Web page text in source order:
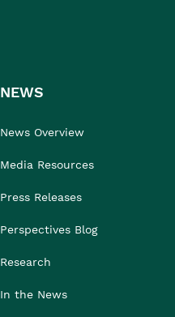
NEWS
News Overview
Media Resources
Press Releases
Perspectives Blog
Research
In the News